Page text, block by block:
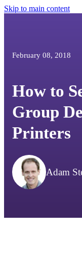
Skip to main content
February 08, 2018
How to
Group
Printers
Adam